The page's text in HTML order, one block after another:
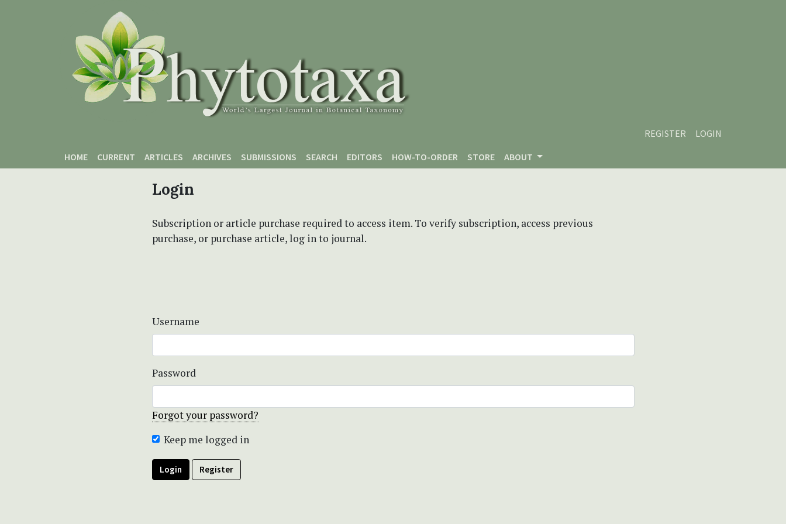
REGISTER
LOGIN
HOME
CURRENT ARTICLES ARCHIVES SUBMISSIONS SEARCH EDITORS HOW-TO-ORDER STORE ABOUT
Login
Subscription or article purchase required to access item. To verify subscription, access previous
purchase, or purchase article, log in to journal.
Username
Password
Forgot your password?
Keep me logged in
Login Register